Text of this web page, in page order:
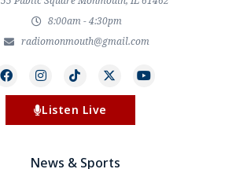
8:00am - 4:30pm
radiomonmouth@gmail.com
Listen Live
News & Sports